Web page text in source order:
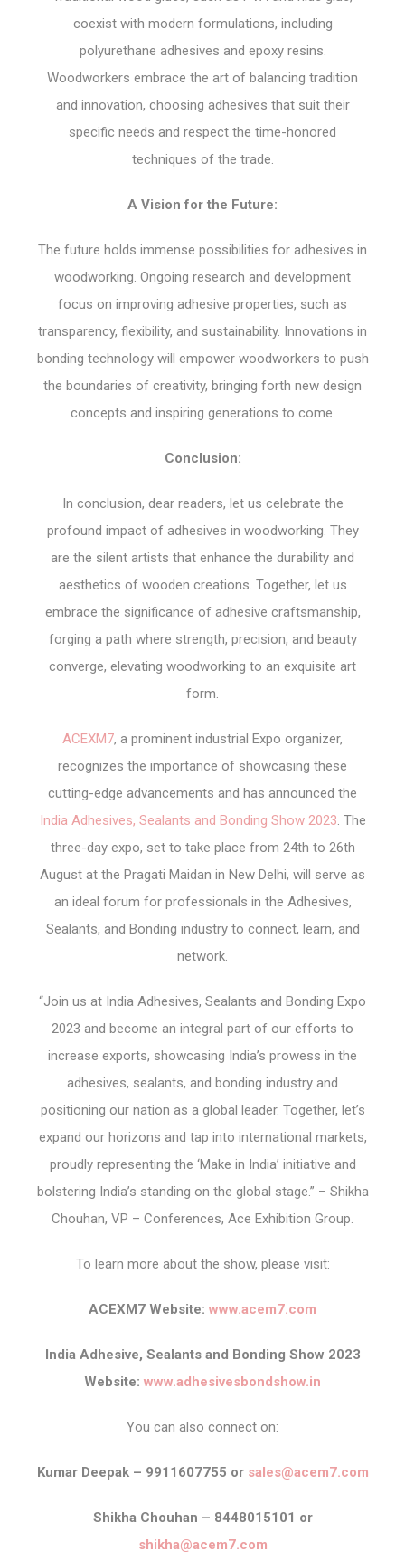
coexist with modern formulations, including
polyurethane adhesives and epoxy resins.
Woodworkers embrace the art of balancing tradition
and innovation, choosing adhesives that suit their
specific needs and respect the time-honored
techniques of the trade.
A Vision for the Future:
The future holds immense possibilities for adhesives in
woodworking. Ongoing research and development
focus on improving adhesive properties, such as
transparency, flexibility, and sustainability. Innovations in
bonding technology will empower woodworkers to push
the boundaries of creativity, bringing forth new design
concepts and inspiring generations to come.
Conclusion:
In conclusion, dear readers, let us celebrate the
profound impact of adhesives in woodworking. They
are the silent artists that enhance the durability and
aesthetics of wooden creations. Together, let us
embrace the significance of adhesive craftsmanship,
forging a path where strength, precision, and beauty
converge, elevating woodworking to an exquisite art
form.
ACEXM7, a prominent industrial Expo organizer,
recognizes the importance of showcasing these
cutting-edge advancements and has announced the
India Adhesives, Sealants and Bonding Show 2023. The
three-day expo, set to take place from 24th to 26th
August at the Pragati Maidan in New Delhi, will serve as
an ideal forum for professionals in the Adhesives,
Sealants, and Bonding industry to connect, learn, and
network.
“Join us at India Adhesives, Sealants and Bonding Expo
2023 and become an integral part of our efforts to
increase exports, showcasing India’s prowess in the
adhesives, sealants, and bonding industry and
positioning our nation as a global leader. Together, let’s
expand our horizons and tap into international markets,
proudly representing the ‘Make in India’ initiative and
bolstering India’s standing on the global stage.” – Shikha
Chouhan, VP – Conferences, Ace Exhibition Group.
To learn more about the show, please visit:
ACEXM7 Website: www.acem7.com
India Adhesive, Sealants and Bonding Show 2023
Website: www.adhesivesbondshow.in
You can also connect on:
Kumar Deepak – 9911607755 or sales@acem7.com
Shikha Chouhan – 8448015101 or
shikha@acem7.com